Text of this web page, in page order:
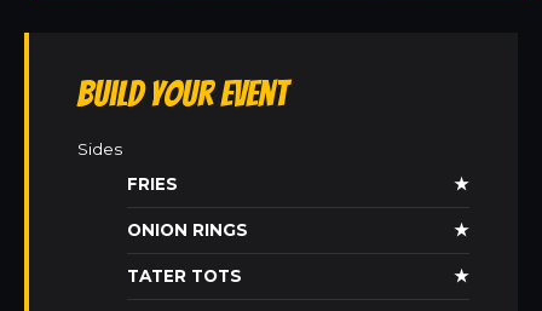
Build Your Event
Sides
FRIES
★
ONION RINGS ★
TATER TOTS ★